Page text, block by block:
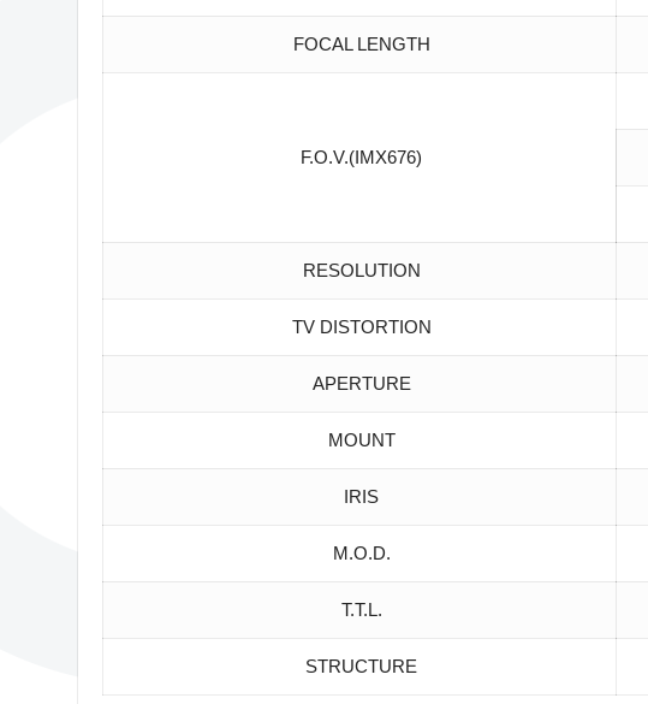
FOCAL LENGTH
F.O.V.(IMX676)
RESOLUTION
TV DISTORTION
APERTURE
MOUNT
IRIS
M.O.D.
T.T.L.
STRUCTURE